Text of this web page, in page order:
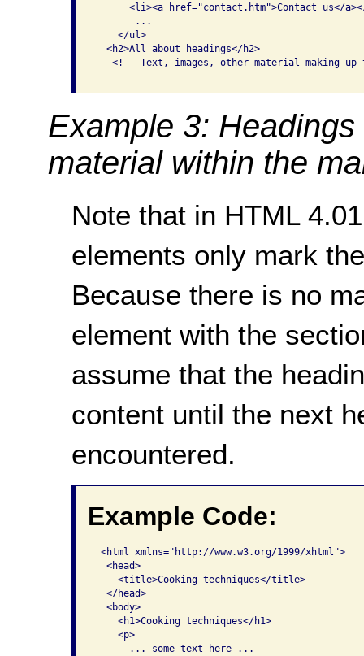
<li><a href="contact.htm">Contact us</
       ...
    </ul>
  <h2>All about headings</h2>
<!-- Text, images, other material making
Example 3:
material within the
Note that in HTML
elements only mark
Because there is no
element with the
assume that the
content until the next
encountered.
Example Code:
<html xmlns="http://www.w3.org/1999/xhtml">
  <head>
    <title>Cooking techniques</title>
  </head>
  <body>
    <h1>Cooking techniques</h1>
    <p>
      ... some text here ...